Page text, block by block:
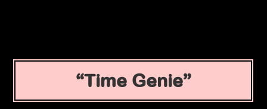
Time Genie